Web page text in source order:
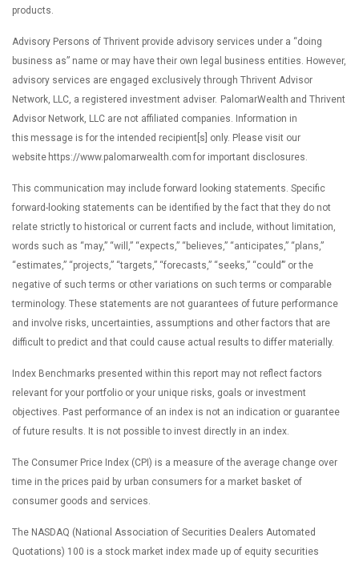
products.
Advisory Persons of Thrivent provide advisory services under a “doing
business as” name or may have their own legal business entities. However,
advisory services are engaged exclusively through Thrivent Advisor
Network, LLC, a registered investment adviser. PalomarWealth and Thrivent
Advisor Network, LLC are not affiliated companies. Information in
this message is for the intended recipient[s] only. Please visit our
website https://www.palomarwealth.com for important disclosures.
This communication may include forward looking statements. Specific
forward-looking statements can be identified by the fact that they do not
relate strictly to historical or current facts and include, without limitation,
words such as “may,” “will,” “expects,” “believes,” “anticipates,” “plans,”
“estimates,” “projects,” “targets,” “forecasts,” “seeks,” “could’” or the
negative of such terms or other variations on such terms or comparable
terminology. These statements are not guarantees of future performance
and involve risks, uncertainties, assumptions and other factors that are
difficult to predict and that could cause actual results to differ materially.
Index Benchmarks presented within this report may not reflect factors
relevant for your portfolio or your unique risks, goals or investment
objectives. Past performance of an index is not an indication or guarantee
of future results. It is not possible to invest directly in an index.
The Consumer Price Index (CPI) is a measure of the average change over
time in the prices paid by urban consumers for a market basket of
consumer goods and services.
The NASDAQ (National Association of Securities Dealers Automated
Quotations) 100 is a stock market index made up of equity securities